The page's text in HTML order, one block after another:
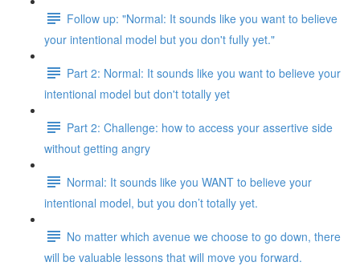
Follow up: "Normal: It sounds like you want to believe
your intentional model but you don't fully yet."
Part 2: Normal: It sounds like you want to believe your
intentional model but don't totally yet
Part 2: Challenge: how to access your assertive side
without getting angry
Normal: It sounds like you WANT to believe your
intentional model, but you don’t totally yet.
No matter which avenue we choose to go down, there
will be valuable lessons that will move you forward.